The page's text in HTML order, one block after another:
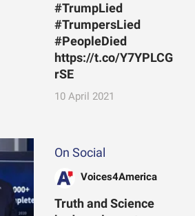
#TrumpLied
#TrumpersLied
#PeopleDied
https://t.co/Y7YPLCG
rSE
10 April 2021
On Social
Voices4America
Truth and Science